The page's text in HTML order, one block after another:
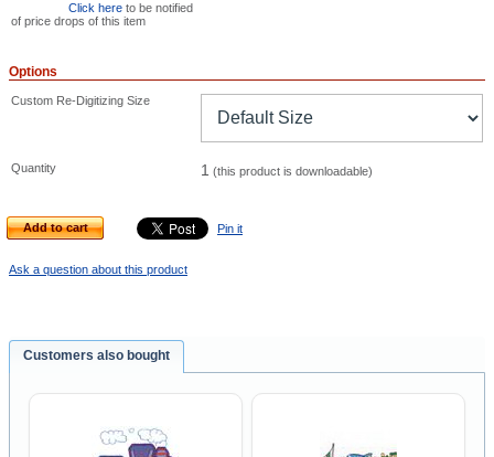
Click here to be notified
of price drops of this item
Options
Custom Re-Digitizing Size
Quantity 1 (this product is downloadable)
Add to cart Pin it
Ask a question about this product
Customers also bought